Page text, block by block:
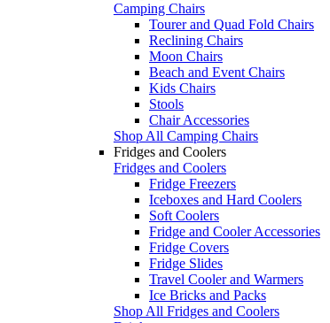
Camping Chairs
Tourer and Quad Fold Chairs
Reclining Chairs
Moon Chairs
Beach and Event Chairs
Kids Chairs
Stools
Chair Accessories
Shop All Camping Chairs
Fridges and Coolers
Fridges and Coolers
Fridge Freezers
Iceboxes and Hard Coolers
Soft Coolers
Fridge and Cooler Accessories
Fridge Covers
Fridge Slides
Travel Cooler and Warmers
Ice Bricks and Packs
Shop All Fridges and Coolers